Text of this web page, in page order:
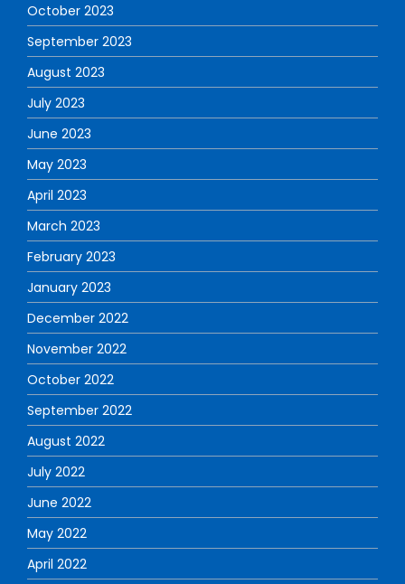
October 2023
September 2023
August 2023
July 2023
June 2023
May 2023
April 2023
March 2023
February 2023
January 2023
December 2022
November 2022
October 2022
September 2022
August 2022
July 2022
June 2022
May 2022
April 2022